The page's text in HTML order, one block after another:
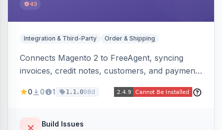
43
Integration & Third-Party Order & Shipping
Connects Magento 2 to FreeAgent, syncing
invoices, credit notes, customers, and payments
queued delivery, idempotent events,
visibility from the Magento admin.
0 0 1 1.1.098d
Build Issues